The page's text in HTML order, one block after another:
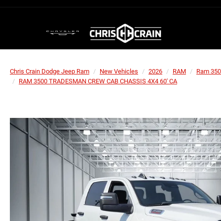
Chris Crain Dodge Jeep Ram New Vehicles 2026 RAM
Ram
RAM 3500 TRADESMAN CREW CAB CHASSIS 4X4 60' CA